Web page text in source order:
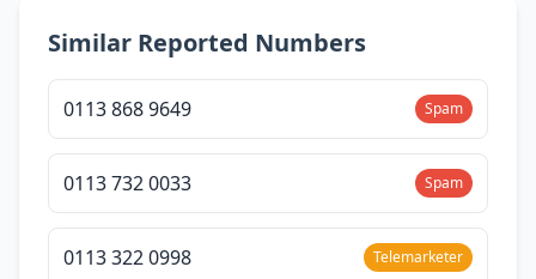
Similar Reported Numbers
0113 868 9649 Spam
0113 732 0033 Spam
0113 322 0998 Telemarketer